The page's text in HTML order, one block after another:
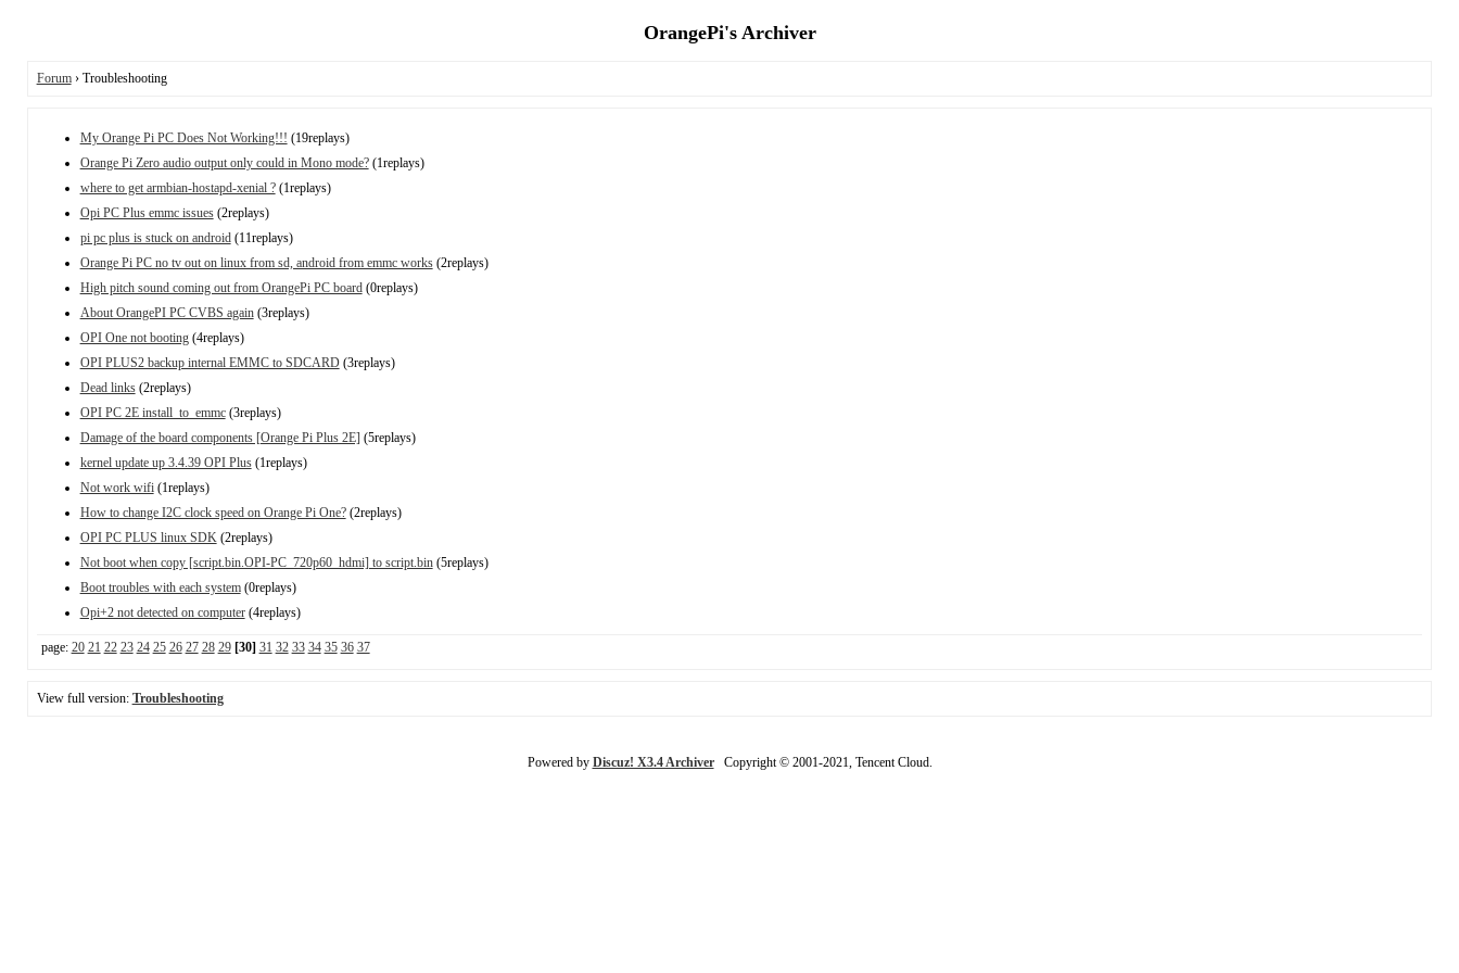
OrangePi's Archiver
Forum› Troubleshooting
My Orange Pi PC Does Not Working!!! (19replays)
Orange Pi Zero audio output only could in Mono mode?(1replays)
where to get armbian-hostapd-xenial ?(1replays)
Opi PC Plus emmc issues(2replays)
pi pc plus is stuck on android(11replays)
Orange Pi PC no tv out on linux from sd, android from emmc works(2replays)
High pitch sound coming out from OrangePi PC board(0replays)
About OrangePI PC CVBS again(3replays)
OPI One not booting(4replays)
OPI PLUS2 backup internal EMMC to SDCARD(3replays)
Dead links(2replays)
OPI PC 2E install_to_emmc(3replays)
Damage of the board components [Orange Pi Plus 2E] (5replays)
kernel update up 3.4.39 OPI Plus(1replays)
Not work wifi(1replays)
How to change I2C clock speed on Orange Pi One?(2replays)
OPI PC PLUS linux SDK(2replays)
Not boot when copy [script.bin.OPI-PC_720p60_hdmi] to script.bin(5replays)
Boot troubles with each system(0replays)
Opi+2 not detected on computer(4replays)
page: 20 21 22 23 24 25 26 27 28 29 [30] 31 32 33 34 35 36 37
View full version: Troubleshooting
Powered by Discuz! X3.4 ArchiverCopyright © 2001-2021, Tencent Cloud.